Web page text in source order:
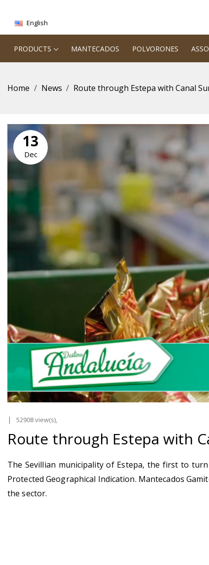
English
PRODUCTS MANTECADOS POLVORONES
Home News Route through Estepa with Canal
13
Dec
52908 view(s),
Route through Estepa with
The Sevillian municipality of Estepa, the first to
Protected Geographical Indication. Mantecados
the sector.